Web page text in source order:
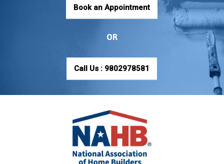
Book an Appointment
OR
Call Us : 9802978581